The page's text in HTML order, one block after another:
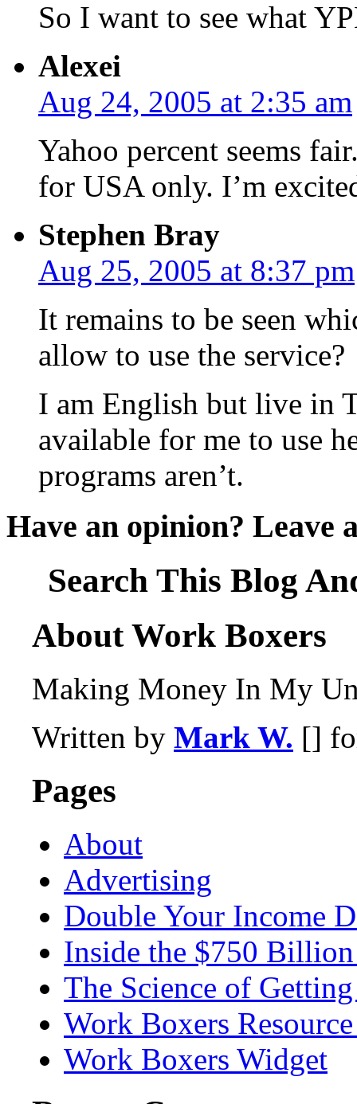
So I want to see what
Alexei
Aug 24, 2005 at 2:35 am
Yahoo percent seems
for USA only. I’m
Stephen Bray
Aug 25, 2005 at 8:37 pm
It remains to be seen
allow to use the service?
I am English but live in
available for me to use
programs aren’t.
Have an opinion? Leave
Search This Blog
About Work Boxers
Making Money In My
Written by Mark W. []
Pages
About
Advertising
Double Your Income
Inside the $750
The Science of
Work Boxers
Work Boxers Widget